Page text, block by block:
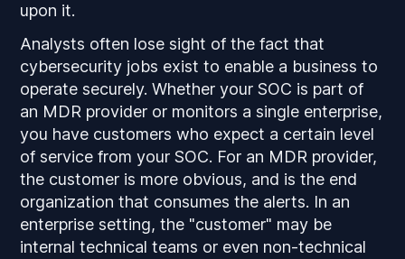
upon it.
Analysts often lose sight of the fact that
cybersecurity jobs exist to enable a business to
operate securely. Whether your SOC is part of
an MDR provider or monitors a single enterprise,
you have customers who expect a certain level
of service from your SOC. For an MDR provider,
the customer is more obvious, and is the end
organization that consumes the alerts. In an
enterprise setting, the "customer" may be
internal technical teams or even non-technical